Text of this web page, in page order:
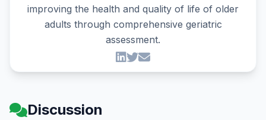
improving the health and quality of life of older
adults through comprehensive geriatric
assessment.
Discussion